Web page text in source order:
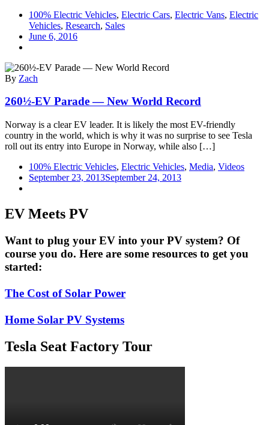
Production
100% Electric Vehicles, Electric Cars, Electric Vans, Electric
Vehicles, Research, Sales
June 6, 2016
By Zach
260½-EV Parade — New World Record
Norway is a clear EV leader. It is likely the most EV-friendly
country in the world, which is why it was no surprise to see Tesla
roll out its entry into Europe in Norway, while also […]
100% Electric Vehicles, Electric Vehicles, Media, Videos
September 23, 2013September 24, 2013
EV Meets PV
Want to plug your EV into your PV system? Of
course you do. Here are some resources to get you
started:
The Cost of Solar Power
Home Solar PV Systems
Tesla Seat Factory Tour